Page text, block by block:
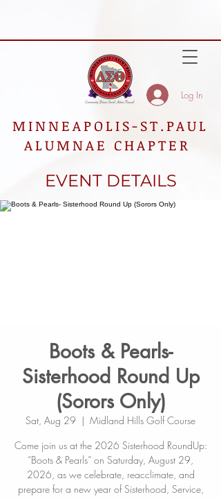
MINNEAPOLIS-ST.PAUL
ALUMNAE CHAPTER
Log In
EVENT DETAILS
Boots & Pearls-
Sisterhood Round Up
(Sorors Only)
Sat, Aug 29
  |
Midland Hills Golf Course
Come join us at the 2026 Sisterhood RoundUp:
“Boots & Pearls” on Saturday, August 29,
2026, as we celebrate, reacclimate, and
prepare for a new year of Sisterhood, Service,